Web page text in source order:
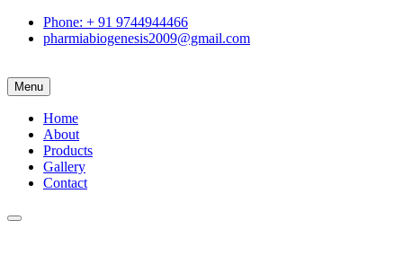
Phone: + 91 9744944466
pharmiabiogenesis2009@gmail.com
Menu
Home
About
Products
Gallery
Contact